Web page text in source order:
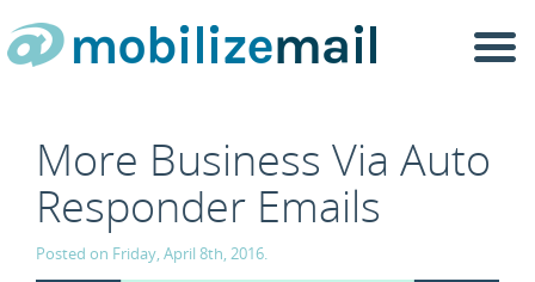
More Business Via Auto
Responder Emails
Posted on Friday, April 8th, 2016.